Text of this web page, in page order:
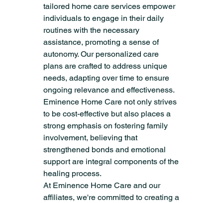
tailored home care services empower
individuals to engage in their daily
routines with the necessary
assistance, promoting a sense of
autonomy. Our personalized care
plans are crafted to address unique
needs, adapting over time to ensure
ongoing relevance and effectiveness.
Eminence Home Care not only strives
to be cost-effective but also places a
strong emphasis on fostering family
involvement, believing that
strengthened bonds and emotional
support are integral components of the
healing process.
At Eminence Home Care and our
affiliates, we're committed to creating a